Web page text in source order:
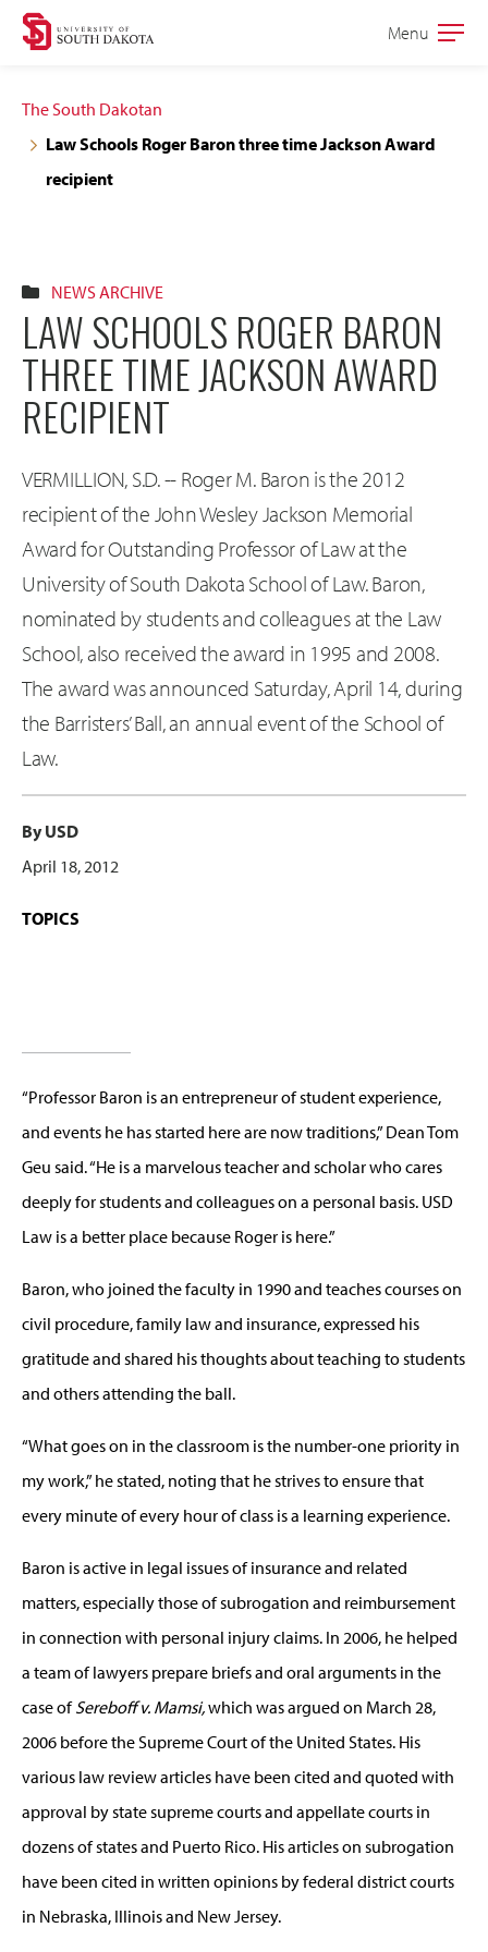
Skip
navigation
Skip
content
Open
Menu
The South Dakotan
Law Schools Roger Baron three time Jackson Award
recipient
NEWS ARCHIVE
LAW SCHOOLS ROGER BARON
THREE TIME JACKSON AWARD
RECIPIENT
VERMILLION, S.D. -- Roger M. Baron is the 2012
recipient of the John Wesley Jackson Memorial
Award for Outstanding Professor of Law at the
University of South Dakota School of Law. Baron,
nominated by students and colleagues at the Law
School, also received the award in 1995 and 2008.
The award was announced Saturday, April 14, during
the Barristers’ Ball, an annual event of the School of
Law.
By USD
April 18, 2012
TOPICS
“Professor Baron is an entrepreneur of student experience,
and events he has started here are now traditions,” Dean Tom
Geu said. “He is a marvelous teacher and scholar who cares
deeply for students and colleagues on a personal basis. USD
Law is a better place because Roger is here.”
Baron, who joined the faculty in 1990 and teaches courses on
civil procedure, family law and insurance, expressed his
gratitude and shared his thoughts about teaching to students
and others attending the ball.
“What goes on in the classroom is the number-one priority in
my work,” he stated, noting that he strives to ensure that
every minute of every hour of class is a learning experience.
Baron is active in legal issues of insurance and related
matters, especially those of subrogation and reimbursement
in connection with personal injury claims. In 2006, he helped
a team of lawyers prepare briefs and oral arguments in the
case ofSereboff v. Mamsi,which was argued on March 28,
2006 before the Supreme Court of the United States. His
various law review articles have been cited and quoted with
approval by state supreme courts and appellate courts in
dozens of states and Puerto Rico. His articles on subrogation
have been cited in written opinions by federal district courts
in Nebraska, Illinois and New Jersey.